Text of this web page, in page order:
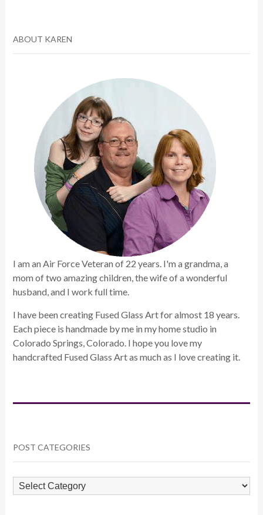
ABOUT KAREN
I am an Air Force Veteran of 22 years. I'm a grandma, a
mom of two amazing children, the wife of a wonderful
husband, and I work full time.
I have been creating Fused Glass Art for almost 18 years.
Each piece is handmade by me in my home studio in
Colorado Springs, Colorado. I hope you love my
handcrafted Fused Glass Art as much as I love creating it.
POST CATEGORIES
POST
CATEGORIES